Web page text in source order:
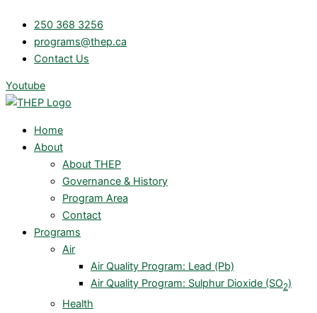
content
250 368 3256
programs@thep.ca
Contact Us
Youtube
Home
About
About THEP
Governance & History
Program Area
Contact
Programs
Air
Air Quality Program: Lead (Pb)
Air Quality Program: Sulphur Dioxide (SO2)
Health